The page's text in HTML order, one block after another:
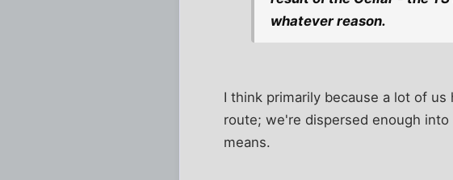
whatever reason.
I think primarily because a lot of
route; we're dispersed enough
means.